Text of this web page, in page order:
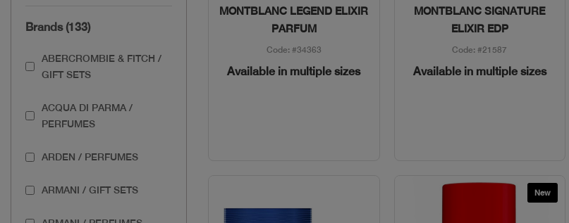
Brands (133)
ABERCROMBIE & FITCH /
GIFT SETS
ACQUA DI PARMA /
PERFUMES
ARDEN / PERFUMES
ARMANI / GIFT SETS
Quick View
MONTBLANC LEGEND ELIXIR
PARFUM
Code: #34363
Available in multiple sizes
Quick View
MONTBLANC SIGNATURE
ELIXIR EDP
Code: #21587
Available in multiple sizes
New